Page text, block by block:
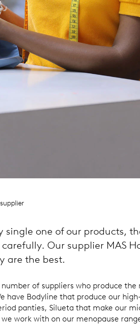
single one of our products,
Our supplier MAS
are the best.
number of suppliers who produce
have Bodyline that produce our
panties, Silueta that make our
work with on our menopause